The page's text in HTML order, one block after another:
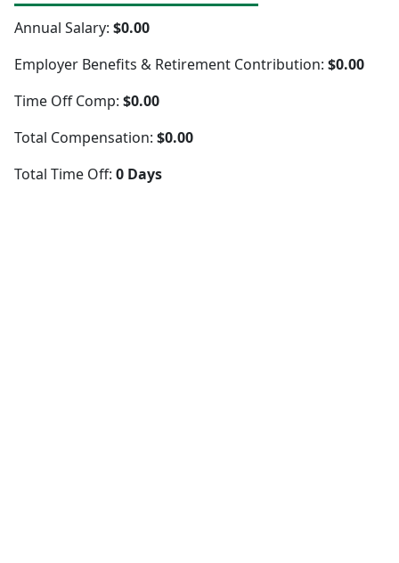
Annual Salary: $0.00
Employer Benefits & Retirement Contribution: $0.00
Time Off Comp: $0.00
Total Compensation: $0.00
Total Time Off: 0 Days